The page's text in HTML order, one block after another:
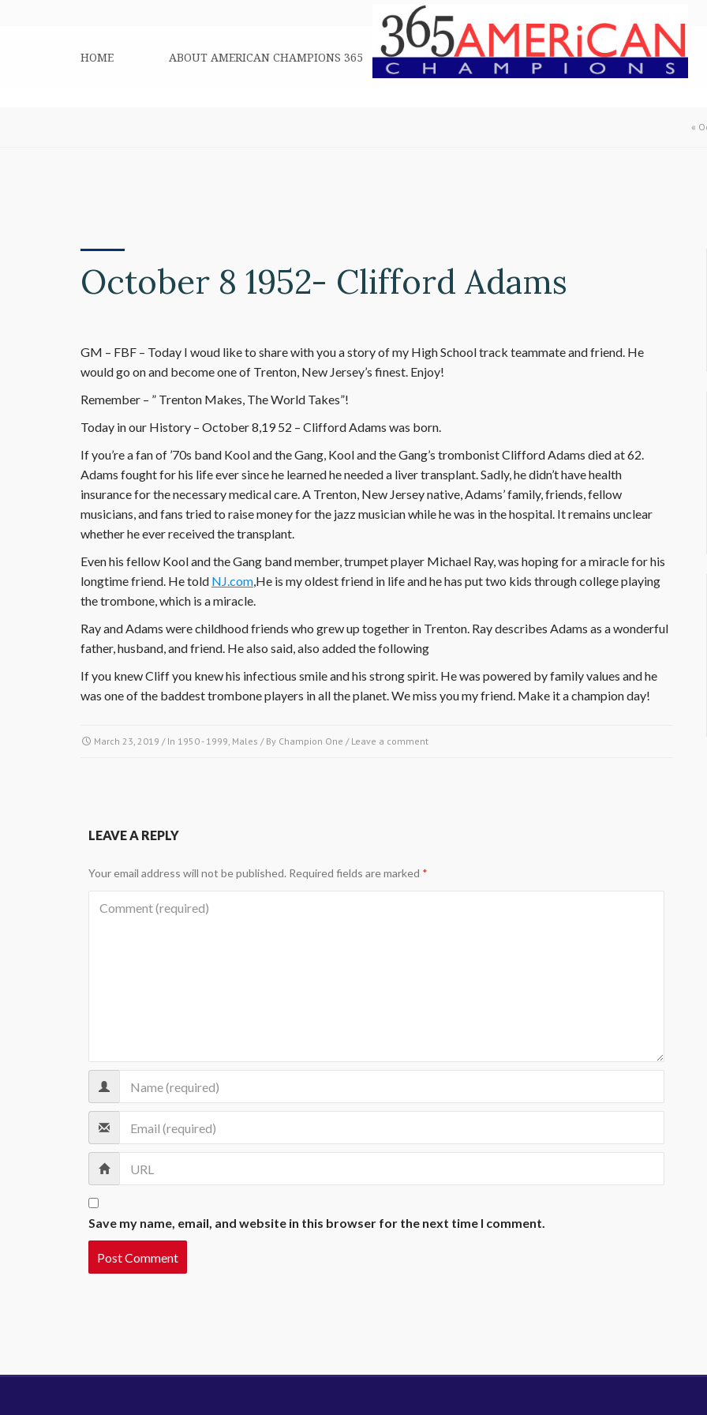
HOME ABOUT AMERICAN CHAMPIONS 365
«
October 8 1952- Clifford Adams
GM – FBF – Today I woud like to share with you a story of my High School track teammate and friend. He
would go on and become one of Trenton, New Jersey’s finest. Enjoy!
Remember – ” Trenton Makes, The World Takes”!
Today in our History – October 8,19 52 – Clifford Adams was born.
If you’re a fan of ’70s band Kool and the Gang, Kool and the Gang’s trombonist Clifford Adams died at 62.
Adams fought for his life ever since he learned he needed a liver transplant. Sadly, he didn’t have health
insurance for the necessary medical care. A Trenton, New Jersey native, Adams’ family, friends, fellow
musicians, and fans tried to raise money for the jazz musician while he was in the hospital. It remains unclear
whether he ever received the transplant.
Even his fellow Kool and the Gang band member, trumpet player Michael Ray, was hoping for a miracle for his
longtime friend. He told NJ.com,He is my oldest friend in life and he has put two kids through college playing
the trombone, which is a miracle.
Ray and Adams were childhood friends who grew up together in Trenton. Ray describes Adams as a wonderful
father, husband, and friend. He also said, also added the following
If you knew Cliff you knew his infectious smile and his strong spirit. He was powered by family values and he
was one of the baddest trombone players in all the planet. We miss you my friend. Make it a champion day!
March 23, 2019 / In 1950 - 1999, Males / By Champion One / Leave a comment
LEAVE A REPLY
Your email address will not be published. Required fields are marked *
Save my name, email, and website in this browser for the next time I comment.